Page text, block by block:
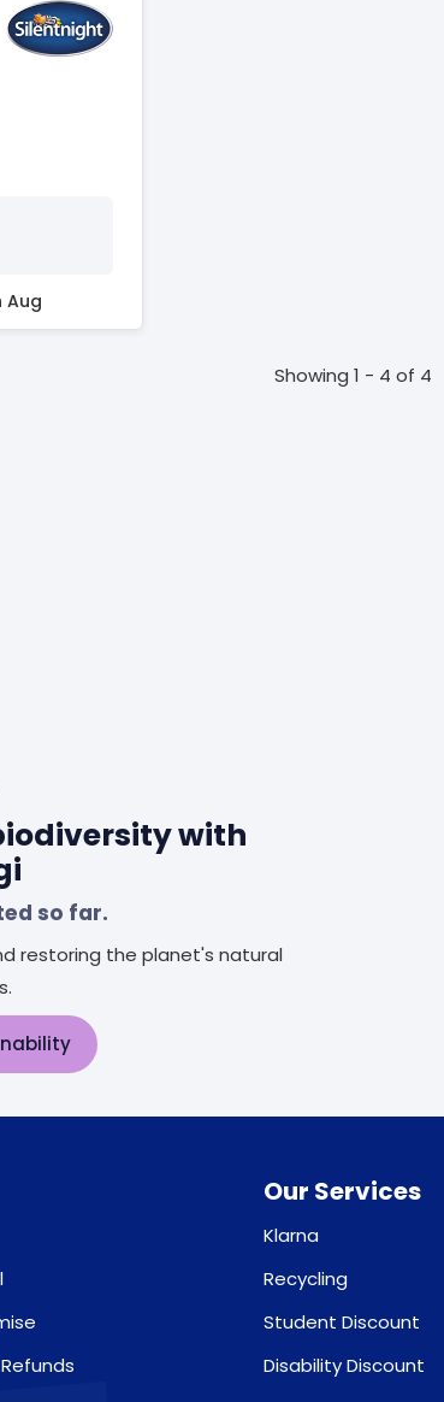
Aug
Showing 1 - 4 of 4
with
so far.
restoring the planet's natural
Our Services
Klarna
Recycling
Student Discount
Disability Discount